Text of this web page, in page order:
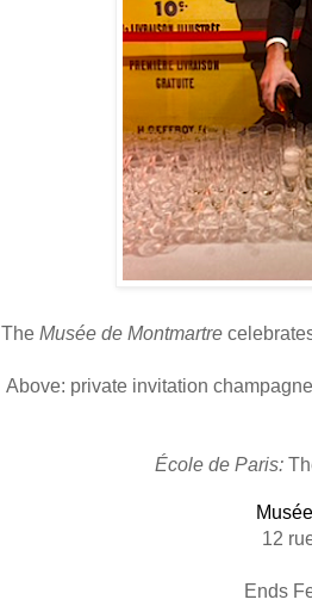
The Musée de Montmartre
Above: private invitation
École de Paris:
12
Ends